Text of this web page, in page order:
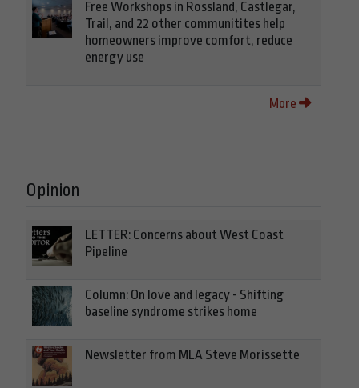
Free Workshops in Rossland, Castlegar,
Trail, and 22 other communitites help
homeowners improve comfort, reduce
energy use
More
Opinion
LETTER: Concerns about West Coast
Pipeline
Column: On love and legacy - Shifting
baseline syndrome strikes home
Newsletter from MLA Steve Morissette